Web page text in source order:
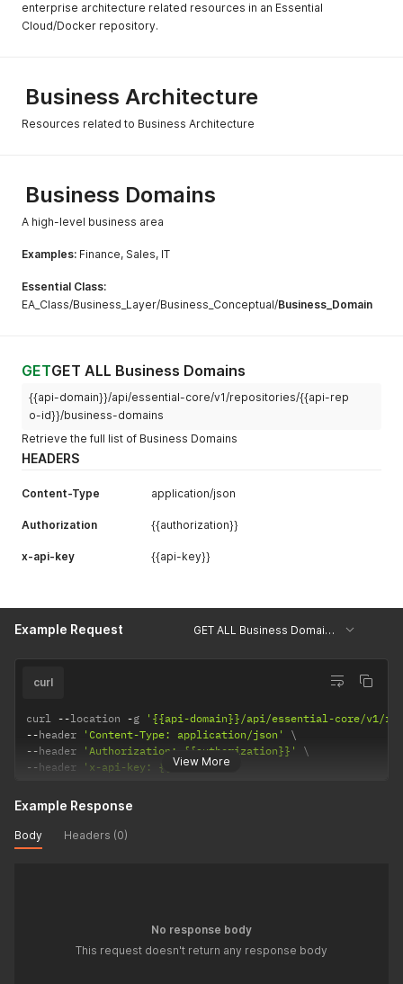
enterprise architecture related resources in an Essential
Cloud/Docker repository.
Business Architecture
Resources related to Business Architecture
Business Domains
A high-level business area
Examples: Finance, Sales, IT
Essential Class:
EA_Class/Business_Layer/Business_Conceptual/Business_Domain
GETGET ALL Business Domains
{{api-domain}}/api/essential-core/v1/repositories/{{api-rep
o-id}}/business-domains
Retrieve the full list of Business Domains
HEADERS
Content-Type application/json
Authorization {{authorization}}
x-api-key {{api-key}}
Example Request GET ALL Business Domains
View More
curl
curl --location -g
'{{api-domain}}/api/essential-core/v1/
--header 'Content-Type: application/json'
--header 'Authorization: {{authorization}}'
--header 'x-api-key: {{api-key}}'
Example Response
Body Headers (0)
No response body
This request doesn't return any response body